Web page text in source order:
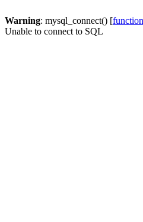
Warning: mysql_connect() [
Unable to connect to SQL